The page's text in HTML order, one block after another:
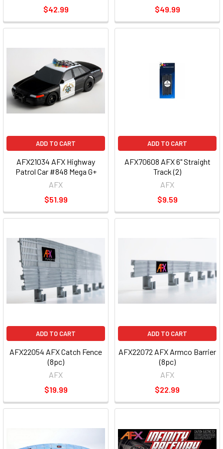
$42.99
$49.99
ADD TO CART
AFX21034 AFX Highway
Patrol Car #848 Mega G+
AFX
$51.99
ADD TO CART
AFX70608 AFX 6" Straight
Track (2)
AFX
$9.59
ADD TO CART
AFX22054 AFX Catch Fence
(8pc)
AFX
$19.99
ADD TO CART
AFX22072 AFX Armco Barrier
(8pc)
AFX
$22.99